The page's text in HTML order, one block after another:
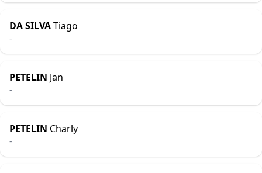
DA SILVATiago
-
PETELIN Jan
-
PETELIN Charly
-